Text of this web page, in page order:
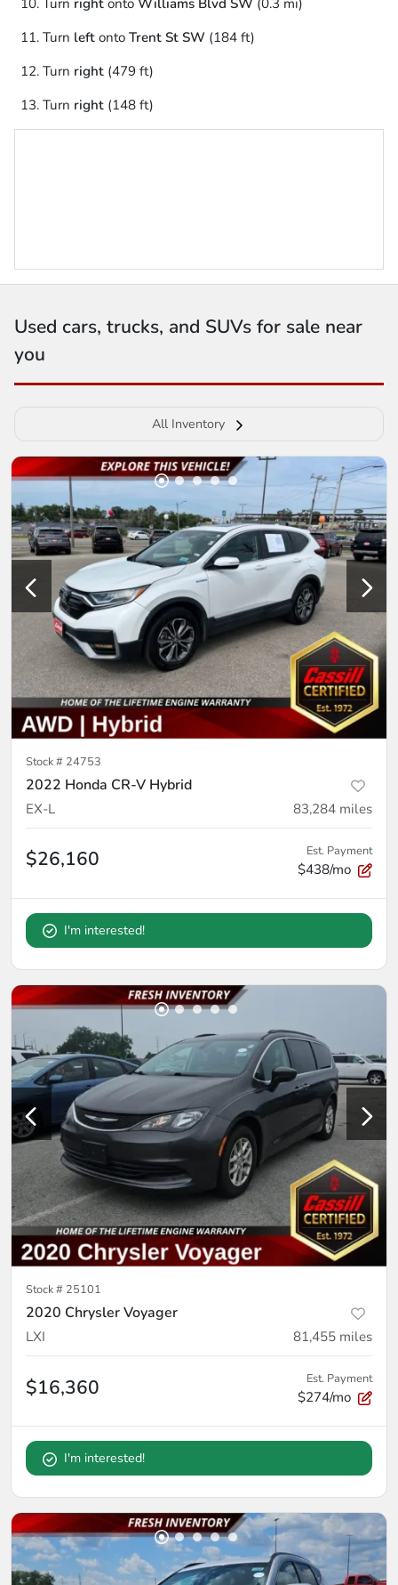
Turn right onto Williams Blvd SW (0.3 mi)
Turn left onto Trent St SW (184 ft)
Turn right (479 ft)
Turn right (148 ft)
Used cars, trucks, and SUVs for sale near
you
All Inventory
Stock # 24753
2022 Honda CR-V Hybrid
EX-L 83,284 miles
$26,160 Est. Payment
$438/mo
I'm interested!
Stock # 25101
2020 Chrysler Voyager
LXI 81,455 miles
$16,360 Est. Payment
$274/mo
I'm interested!